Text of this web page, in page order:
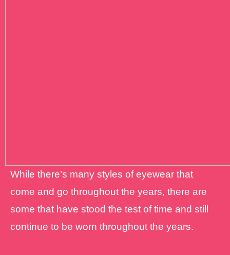
While there’s many styles of eyewear that
come and go throughout the years, there are
some that have stood the test of time and still
continue to be worn throughout the years.